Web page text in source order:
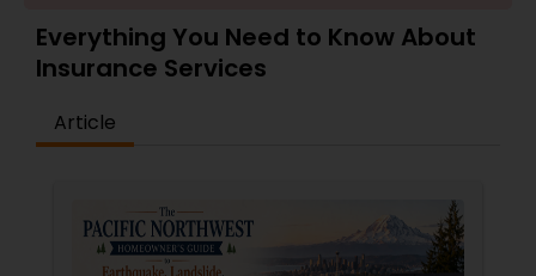
Visitors Insurance
Everything You Need to Know About
Insurance Services
Article